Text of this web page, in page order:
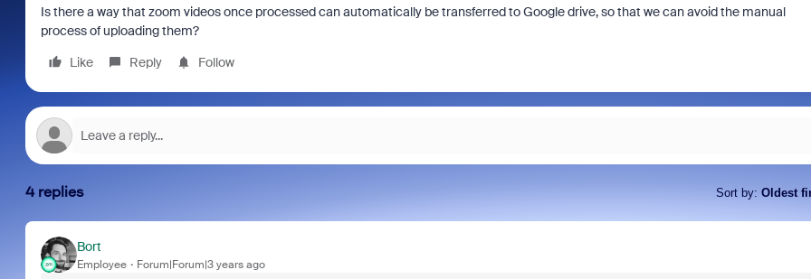
Is there a way that zoom videos once processed can automatically be transferred to Google drive, so that we can avoid the manual
process of uploading them?
Like
Reply Follow
4 replies Sort by: Oldest
Bort
Employee Forum|Forum|3 years ago